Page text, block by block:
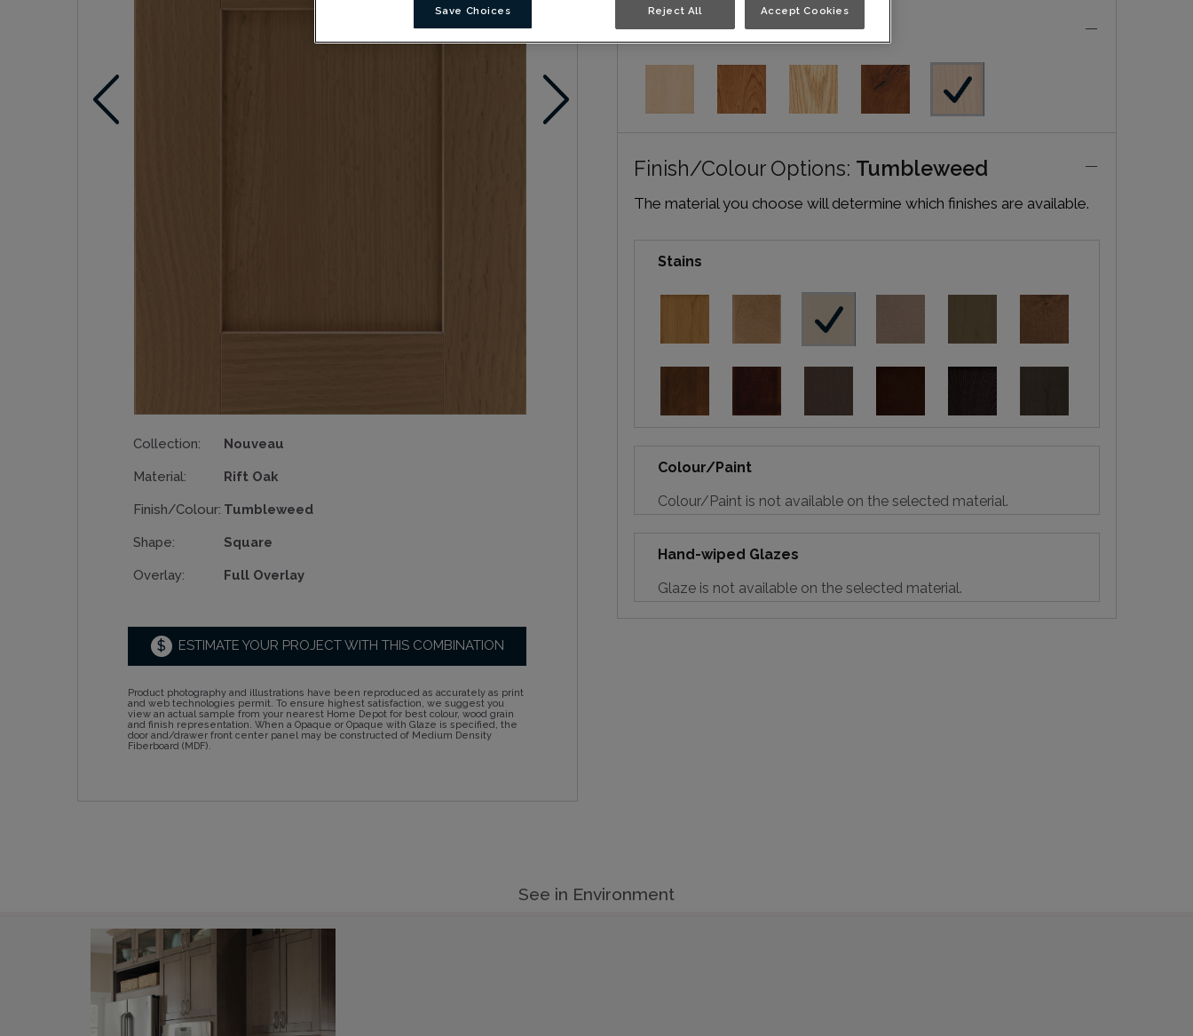
Collection: Nouveau
Material: Rift Oak
Finish/Colour: Tumbleweed
Shape: Square
Overlay: Full Overlay
$ ESTIMATE YOUR PROJECT WITH THIS COMBINATION
Product photography and illustrations have been reproduced as accurately as print
and web technologies permit. To ensure highest satisfaction, we suggest you
view an actual sample from your nearest Home Depot for best colour, wood grain
and finish representation. When a Opaque or Opaque with Glaze is specified, the
door and/drawer front center panel may be constructed of Medium Density
Fiberboard (MDF).
Material:Rift Oak
Finish/Colour Options: Tumbleweed
The material you choose will determine which finishes are available.
Stains
Colour/Paint
Colour/Paint is not available on the selected material.
Hand-wiped Glazes
Glaze is not available on the selected material.
See in Environment
Save Choices Reject All Accept Cookies